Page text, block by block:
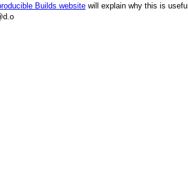
Builds website will explain why this is useful.